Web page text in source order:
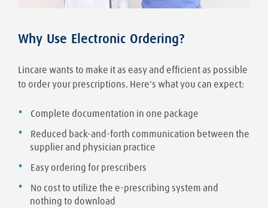
Why Use Electronic Ordering?
Lincare wants to make it as easy and efficient as possible
to order your prescriptions. Here's what you can expect:
Complete documentation in one package
Reduced back-and-forth communication between the
supplier and physician practice
Easy ordering for prescribers
No cost to utilize the e-prescribing system and
nothing to download